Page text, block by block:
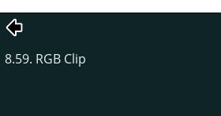
8.59. RGB Clip